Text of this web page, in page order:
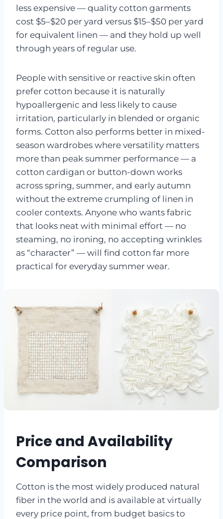
less expensive — quality cotton garments
cost $5–$20 per yard versus $15–$50 per yard
for equivalent linen — and they hold up well
through years of regular use.
People with sensitive or reactive skin often
prefer cotton because it is naturally
hypoallergenic and less likely to cause
irritation, particularly in blended or organic
forms. Cotton also performs better in mixed-
season wardrobes where versatility matters
more than peak summer performance — a
cotton cardigan or button-down works
across spring, summer, and early autumn
without the extreme crumpling of linen in
cooler contexts. Anyone who wants fabric
that looks neat with minimal effort — no
steaming, no ironing, no accepting wrinkles
as “character” — will find cotton far more
practical for everyday summer wear.
Price and Availability
Comparison
Cotton is the most widely produced natural
fiber in the world and is available at virtually
every price point, from budget basics to